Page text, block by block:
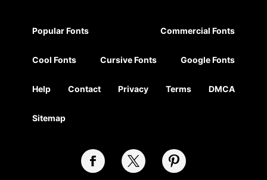
Popular Fonts Commercial Fonts
Cool Fonts Cursive Fonts Google Fonts
Help Contact Privacy Terms DMCA
Sitemap